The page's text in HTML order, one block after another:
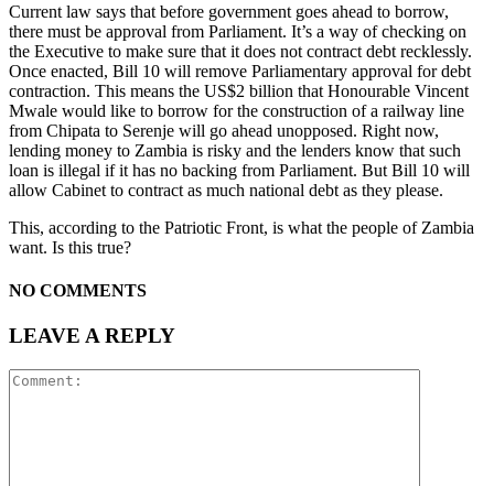
Current law says that before government goes ahead to borrow,
there must be approval from Parliament. It’s a way of checking on
the Executive to make sure that it does not contract debt recklessly.
Once enacted, Bill 10 will remove Parliamentary approval for debt
contraction. This means the US$2 billion that Honourable Vincent
Mwale would like to borrow for the construction of a railway line
from Chipata to Serenje will go ahead unopposed. Right now,
lending money to Zambia is risky and the lenders know that such
loan is illegal if it has no backing from Parliament. But Bill 10 will
allow Cabinet to contract as much national debt as they please.
This, according to the Patriotic Front, is what the people of Zambia
want. Is this true?
NO COMMENTS
LEAVE A REPLY